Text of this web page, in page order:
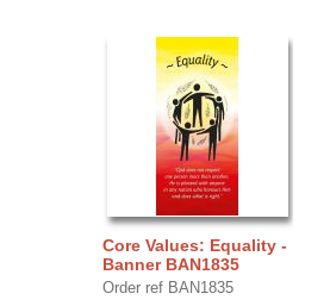
Core Values: Equality -
Banner BAN1835
Order ref BAN1835